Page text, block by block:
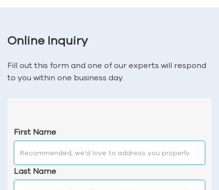
Online Inquiry
Fill out this form and one of our experts will respond
to you within one business day.
First Name
Last Name